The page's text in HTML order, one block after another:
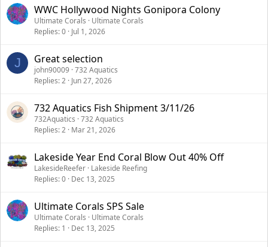
WWC Hollywood Nights Gonipora Colony
Ultimate Corals
Ultimate Corals
Replies 0 Jul 1, 2026
J Great selection
john90009 732 Aquatics
Replies 2 Jun 27, 2026
732 Aquatics Fish Shipment 3/11/26
732Aquatics 732 Aquatics
Replies 2 Mar 21, 2026
Lakeside Year End Coral Blow Out 40% Off
LakesideReefer Lakeside Reefing
Replies 0 Dec 13, 2025
Ultimate Corals SPS Sale
Ultimate Corals
Ultimate Corals
Replies 1 Dec 13, 2025